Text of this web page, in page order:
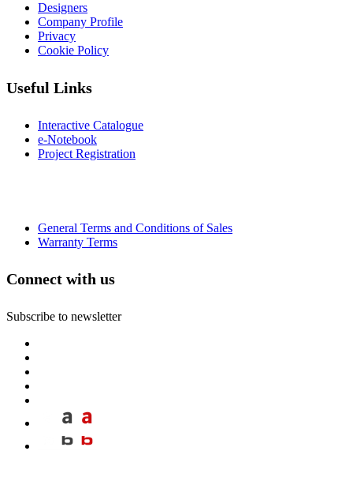
Designers
Company Profile
Privacy
Cookie Policy
Useful Links
Interactive Catalogue
e-Notebook
Project Registration
General Terms and Conditions of Sales
Warranty Terms
Connect with us
Subscribe to newsletter